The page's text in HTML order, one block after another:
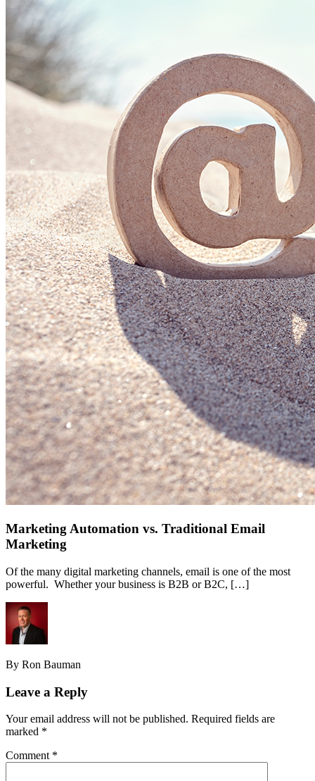
Marketing Automation vs. Traditional Email
Marketing
Of the many digital marketing channels, email is one of the most
powerful. Whether your business is B2B or B2C, […]
By Ron Bauman
Leave a Reply
Your email address will not be published. Required fields are
marked *
Comment *